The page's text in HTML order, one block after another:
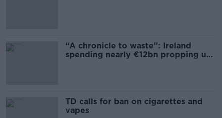
“A chronicle to waste”: Ireland
spending nearly €12bn propping up
TD calls for ban on cigarettes and
vapes